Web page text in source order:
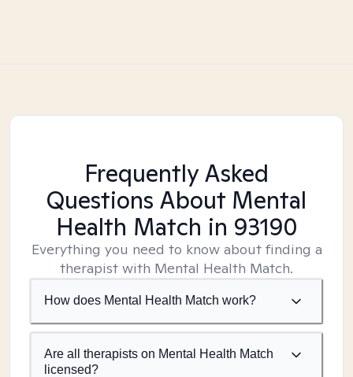
Frequently Asked
Questions About Mental
Health Match in 93190
Everything you need to know about finding a
therapist with Mental Health Match.
How does Mental Health Match work?
Are all therapists on Mental Health Match
licensed?